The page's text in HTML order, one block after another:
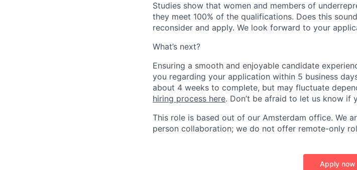
Studies show that women and members of
they meet 100% of the qualifications. Does this
reconsider and apply. We look forward to your
What’s next?
Ensuring a smooth and enjoyable candidate
you regarding your application within 5 business
about 4 weeks to complete, but may fluctuate
hiring process here. Don’t be afraid to let us know if
This role is based out of our Amsterdam office. We
person collaboration; we do not offer remote-only
Apply now